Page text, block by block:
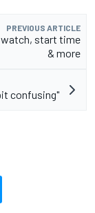
PREVIOUS ARTICLE
watch, start time
& more
confusing"